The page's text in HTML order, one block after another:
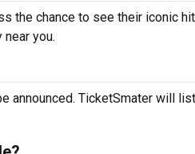
the chance to see their iconic
you.
announced. TicketSmater will